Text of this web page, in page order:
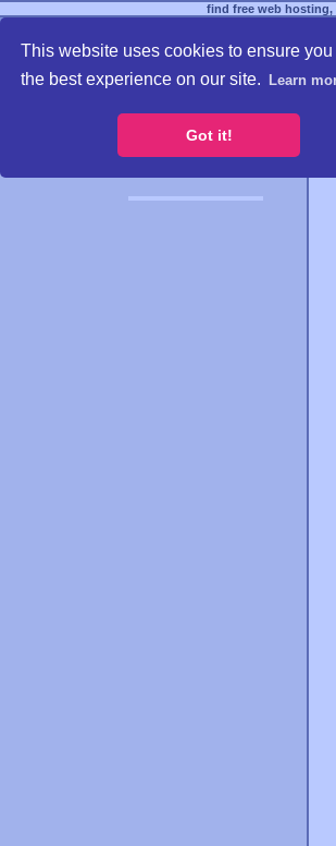
This website uses cookies to ensure
the best experience on our site.
Learn
Got it!
find free web hosting,